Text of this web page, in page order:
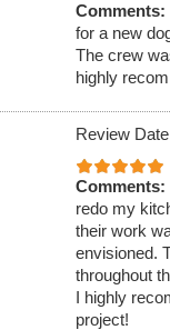
Comments:
for a new
The crew
highly
Review
Comments:
redo my
their work
envisioned.
throughout
I highly
project!